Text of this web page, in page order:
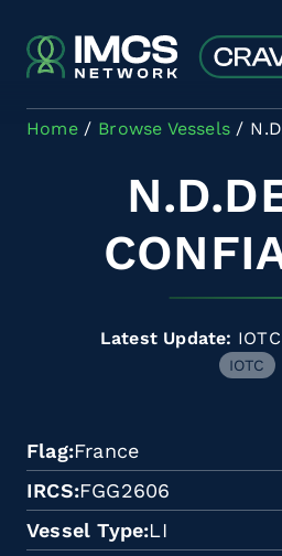
Home Browse Vessels
Latest Update:
IOTC
Flag France
IRCS FGG2606
Vessel Type LI